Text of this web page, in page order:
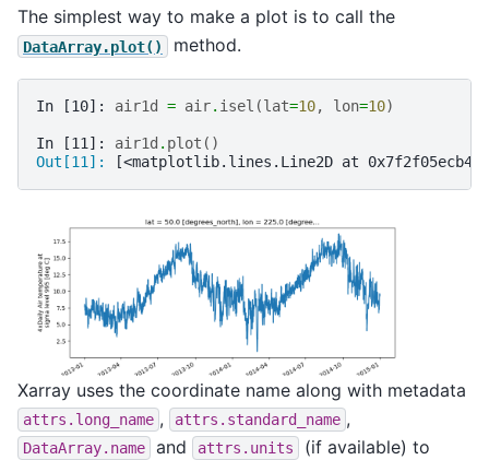
The simplest way to make a plot is to call the
DataArray.plot() method.
In [10]: air1d = air. isel (lat=10, lon=10)
In [11]: air1d . plot ()
Out[11]:
[<matplotlib.lines.Line2D at
Xarray uses the coordinate name along with metadata
attrs.long_name , attrs.standard_name ,
DataArray.name and attrs.units
(if available) to